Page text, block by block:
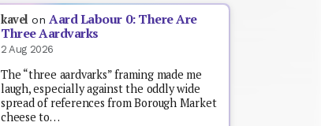
kavel onAard Labour 0: There Are
Three Aardvarks
2 Aug 2026
The “three aardvarks” framing made me
laugh, especially against the oddly wide
spread of references from Borough Market
cheese to…